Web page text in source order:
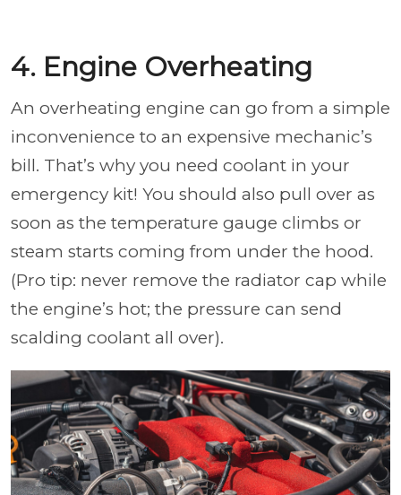
4. Engine Overheating
An overheating engine can go from a simple
inconvenience to an expensive mechanic’s
bill. That’s why you need coolant in your
emergency kit! You should also pull over as
soon as the temperature gauge climbs or
steam starts coming from under the hood.
(Pro tip: never remove the radiator cap while
the engine’s hot; the pressure can send
scalding coolant all over).